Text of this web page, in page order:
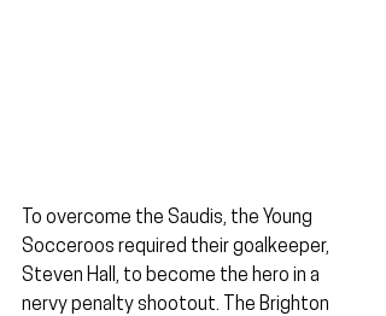
To overcome the Saudis, the Young
Socceroos required their goalkeeper,
Steven Hall, to become the hero in a
nervy penalty shootout. The Brighton